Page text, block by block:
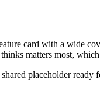
card with a wide
matters most,
placeholder